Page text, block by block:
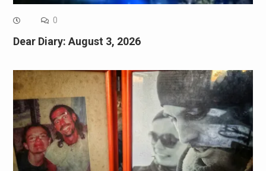
0
Dear Diary: August 3, 2026